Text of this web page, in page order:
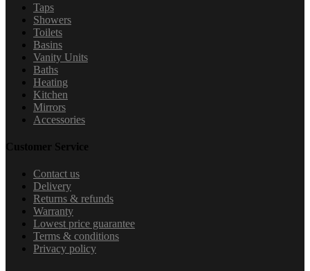
Taps
Showers
Toilets
Basins
Vanity Units
Baths
Heating
Kitchen
Mirrors
Accessories
Customer Service
Contact us
Delivery
Returns & refunds
Warranty
Lowest price guarantee
Terms & conditions
Privacy policy